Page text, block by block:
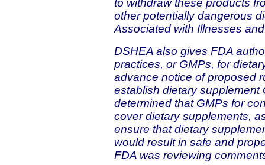
to withdraw these products
other potentially dangerous
Associated with Illnesses
DSHEA also gives FDA
practices, or GMPs, for
advance notice of proposed
establish dietary supplement
determined that GMPs for
cover dietary supplements,
ensure that dietary
would result in safe and
FDA was reviewing